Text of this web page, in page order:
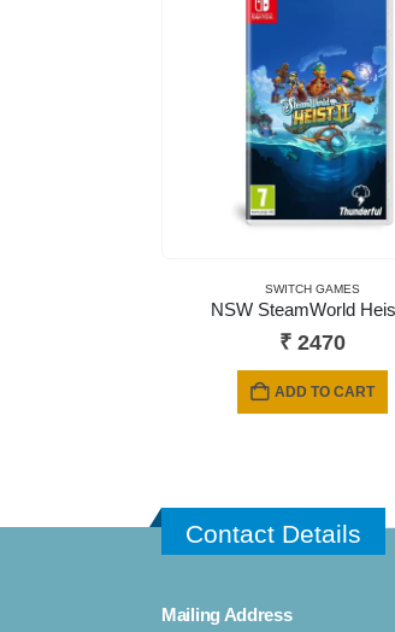
SWITCH GAMES
NSW SteamWorld Heist
₹ 2470
ADD TO CART
Contact Details
Mailing Address